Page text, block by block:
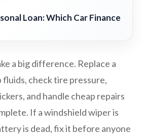
Loan: Which Car Finance
a big difference. Replace a
fluids, check tire pressure,
and handle cheap repairs
If a windshield wiper is
is dead, fix it before anyone